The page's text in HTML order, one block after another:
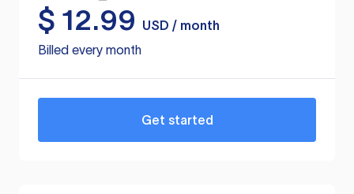
$ 12.99
USD / month
Billed every month
Get started